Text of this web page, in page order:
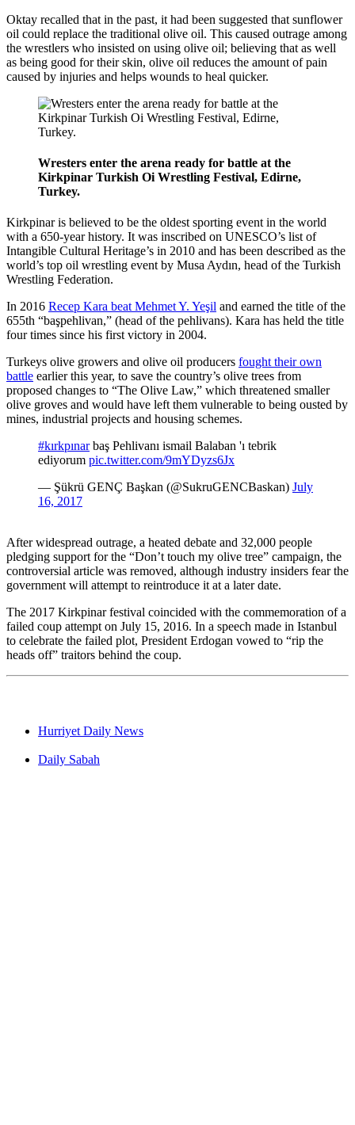
Oktay recalled that in the past, it had been suggested that sunflower
oil could replace the traditional olive oil. This caused outrage among
the wrestlers who insisted on using olive oil; believing that as well
as being good for their skin, olive oil reduces the amount of pain
caused by injuries and helps wounds to heal quicker.
Wresters enter the arena ready for battle at the
Kirkpinar Turkish Oi Wrestling Festival, Edirne,
Turkey.
Kirkpinar is believed to be the oldest sporting event in the world
with a 650-year history. It was inscribed on UNESCO’s list of
Intangible Cultural Heritage’s in 2010 and has been described as the
world’s top oil wrestling event by Musa Aydın, head of the Turkish
Wrestling Federation.
In 2016 Recep Kara beat Mehmet Y. Yeşil and earned the title of the
655th “başpehlivan,” (head of the pehlivans). Kara has held the title
four times since his first victory in 2004.
Turkeys olive growers and olive oil producers fought their own
battle earlier this year, to save the country’s olive trees from
proposed changes to “The Olive Law,” which threatened smaller
olive groves and would have left them vulnerable to being ousted by
mines, industrial projects and housing schemes.
#kırkpınarbaş Pehlivanı ismail Balaban 'ı tebrik
ediyorum pic.twitter.com/9mYDyzs6Jx
— Şükrü GENÇ Başkan (@SukruGENCBaskan) July
16, 2017
After widespread outrage, a heated debate and 32,000 people
pledging support for the “Don’t touch my olive tree” campaign, the
controversial article was removed, although industry insiders fear the
government will attempt to reintroduce it at a later date.
The 2017 Kirkpinar festival coincided with the commemoration of a
failed coup attempt on July 15, 2016. In a speech made in Istanbul
to celebrate the failed plot, President Erdogan vowed to “rip the
heads off” traitors behind the coup.
Hurriyet Daily News
Daily Sabah